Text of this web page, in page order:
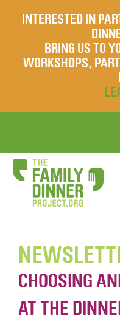
INTERESTED IN
BRING US TO
WORKSHOPS,
CHOOSING
AT THE